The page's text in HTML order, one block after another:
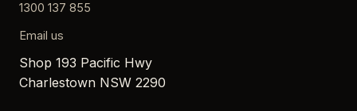
1300 137 855
Email us
Shop 193 Pacific Hwy
Charlestown NSW 2290